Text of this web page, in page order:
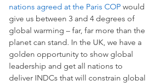
nations agreed at the Paris COP would
give us between 3 and 4 degrees of
global warming – far, far more than the
planet can stand. In the UK, we have a
golden opportunity to show global
leadership and get all nations to
deliver INDCs that will constrain global